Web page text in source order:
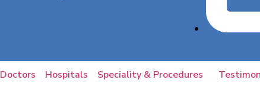
Doctors Hospitals Speciality & Procedures